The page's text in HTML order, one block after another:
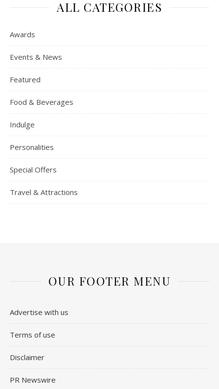
ALL CATEGORIES
Awards
Events & News
Featured
Food & Beverages
Indulge
Personalities
Special Offers
Travel & Attractions
OUR FOOTER MENU
Advertise with us
Terms of use
Disclaimer
PR Newswire